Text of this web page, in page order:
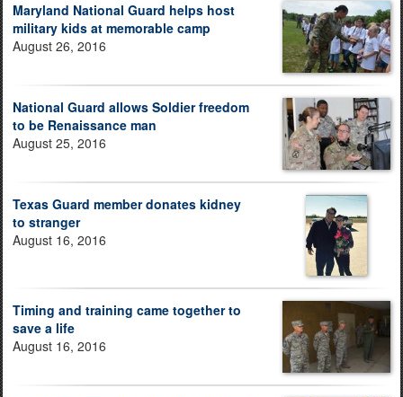
Maryland National Guard helps host
military kids at memorable camp
August 26, 2016
National Guard allows Soldier freedom
to be Renaissance man
August 25, 2016
Texas Guard member donates kidney
to stranger
August 16, 2016
Timing and training came together to
save a life
August 16, 2016